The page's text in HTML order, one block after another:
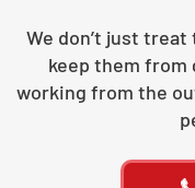
We don’t just
keep them from
working from the